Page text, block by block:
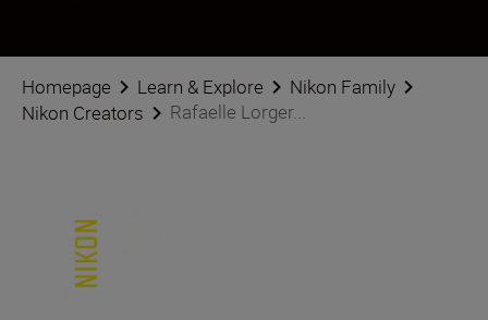
Homepage Learn & Explore
Nikon Family
Nikon Creators
Rafaelle Lorger...